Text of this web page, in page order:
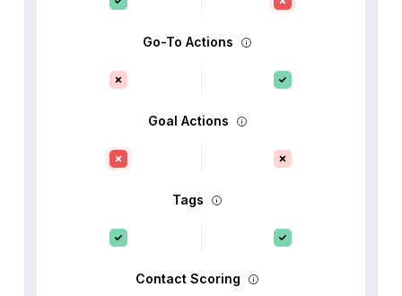
Go-To Actions
Goal Actions
Tags
Contact Scoring